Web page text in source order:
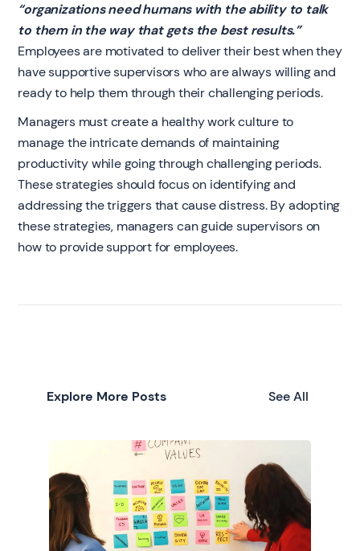
“organizations need humans with the ability to talk
to them in the way that gets the best results.”
Employees are motivated to deliver their best when they
have supportive supervisors who are always willing and
ready to help them through their challenging periods.
Managers must create a healthy work culture to
manage the intricate demands of maintaining
productivity while going through challenging periods.
These strategies should focus on identifying and
addressing the triggers that cause distress. By adopting
these strategies, managers can guide supervisors on
how to provide support for employees.
Explore More Posts See All